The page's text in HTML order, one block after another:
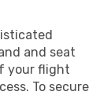
and seat
your flight
To secure